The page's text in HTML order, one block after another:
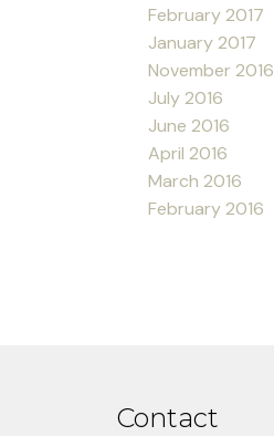
February 2017
January 2017
November 2016
July 2016
June 2016
April 2016
March 2016
February 2016
Contact